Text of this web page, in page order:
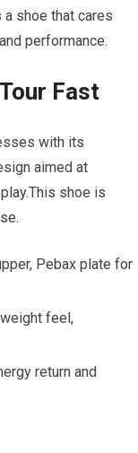
a shoe that ‍cares
performance.
Fast
with​ its
aimed at
shoe‍ is
⁢Pebax plate for
feel,​
return and